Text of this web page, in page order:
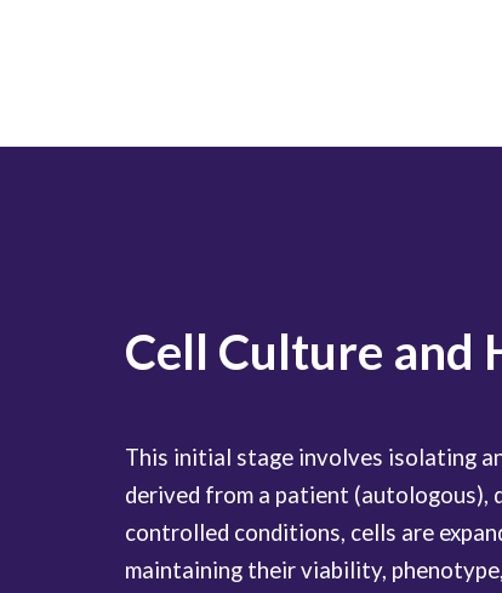
Cell Culture and
This initial stage involves isolating
derived from a patient (autologous),
controlled conditions, cells are
maintaining their viability,